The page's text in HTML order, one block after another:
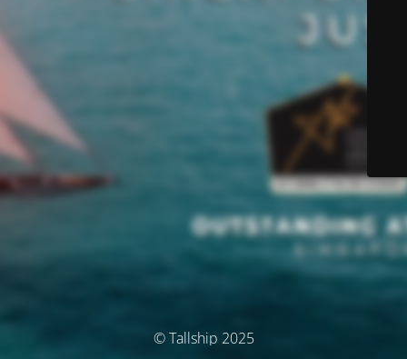
© Tallship 2025